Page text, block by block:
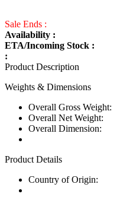
Sale Ends :
Availability :
ETA/Incoming Stock :
:
Product Description
Weights & Dimensions
Overall Gross Weight:
Overall Net Weight:
Overall Dimension:
Product Details
Country of Origin: